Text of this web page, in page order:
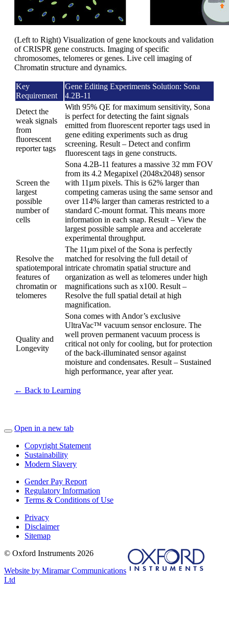
(Left to Right) Visualization of gene knockouts and validation
of CRISPR gene constructs. Imaging of specific
chromosomes, telomeres or genes. Live cell imaging of
Chromatin structure and dynamics.
Key
Requirement
Gene Editing Experiments Solution: Sona
4.2B-11
Detect the
weak signals
from
fluorescent
reporter tags
With 95% QE for maximum sensitivity, Sona
is perfect for detecting the faint signals
emitted from fluorescent reporter tags used in
gene editing experiments such as drug
screening. Result – Detect and confirm
fluorescent tags in gene constructs.
Screen the
largest
possible
number of
cells
Sona 4.2B-11 features a massive 32 mm FOV
from its 4.2 Megapixel (2048x2048) sensor
with 11µm pixels. This is 62% larger than
competing cameras using the same sensor and
over 114% larger than cameras restricted to a
standard C-mount format. This means more
information in each snap. Result – View the
largest possible sample area and accelerate
experimental throughput.
Resolve the
spatiotemporal
features of
chromatin or
telomeres
The 11µm pixel of the Sona is perfectly
matched for resolving the full detail of
intricate chromatin spatial structure and
organization as well as telomeres under high
magnifications such as x100. Result –
Resolve the full spatial detail at high
magnification.
Quality and
Longevity
Sona comes with Andor’s exclusive
UltraVac™ vacuum sensor enclosure. The
well proven permanent vacuum process is
critical not only for cooling, but for protection
of the back-illuminated sensor against
moisture and condensates. Result – Sustained
high performance, year after year.
← Back to Learning
Open in a new tab
Copyright Statement
Sustainability
Modern Slavery
Gender Pay Report
Regulatory Information
Terms & Conditions of Use
Privacy
Disclaimer
Sitemap
© Oxford Instruments 2026
Website by Miramar Communications
Ltd